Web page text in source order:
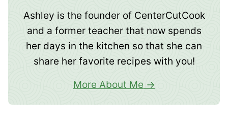
Ashley is the founder of CenterCutCook
and a former teacher that now spends
her days in the kitchen so that she can
share her favorite recipes with you!
More About Me